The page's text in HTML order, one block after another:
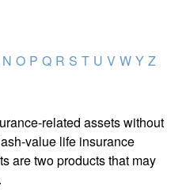
N O P Q R S T U V W Y Z
related assets without
value life insurance
are two products that may